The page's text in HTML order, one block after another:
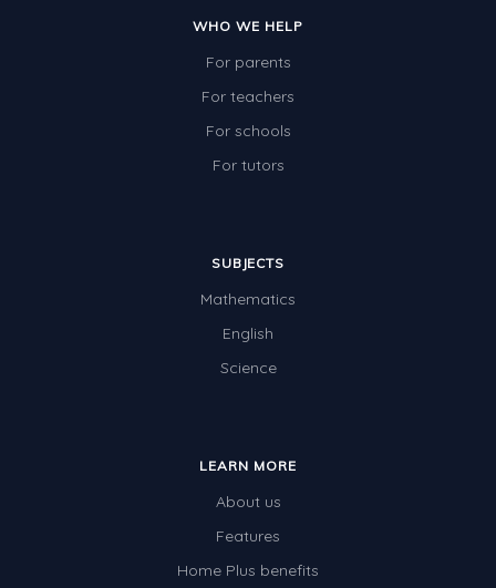
WHO WE HELP
For parents
For teachers
For schools
For tutors
SUBJECTS
Mathematics
English
Science
LEARN MORE
About us
Features
Home Plus benefits